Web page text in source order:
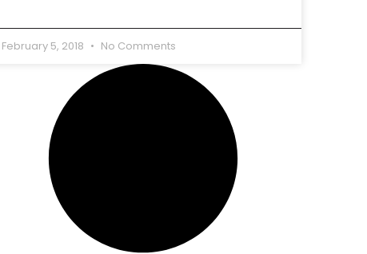
February 5, 2018 No Comments